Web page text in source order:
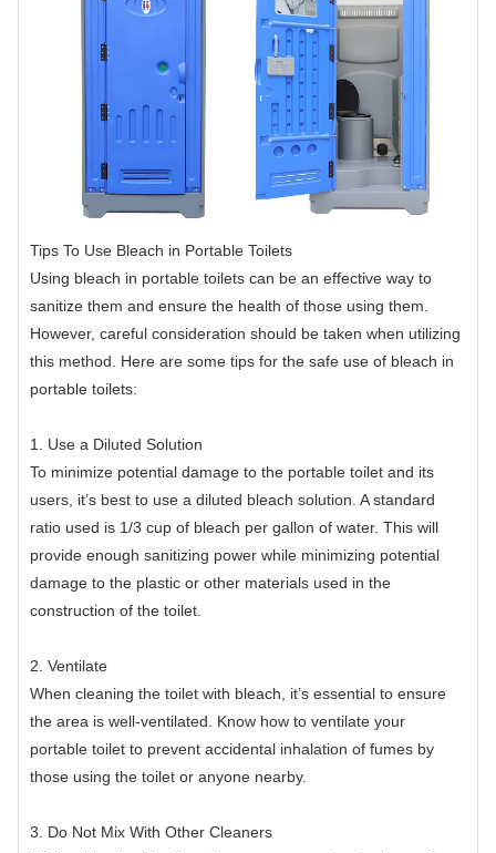
Tips To Use Bleach in Portable Toilets
Using bleach in portable toilets can be an effective way to
sanitize them and ensure the health of those using them.
However, careful consideration should be taken when utilizing
this method. Here are some tips for the safe use of bleach in
portable toilets:
1. Use a Diluted Solution
To minimize potential damage to the portable toilet and its
users, it’s best to use a diluted bleach solution. A standard
ratio used is 1/3 cup of bleach per gallon of water. This will
provide enough sanitizing power while minimizing potential
damage to the plastic or other materials used in the
construction of the toilet.
2. Ventilate
When cleaning the toilet with bleach, it’s essential to ensure
the area is well-ventilated. Know how to ventilate your
portable toilet to prevent accidental inhalation of fumes by
those using the toilet or anyone nearby.
3. Do Not Mix With Other Cleaners